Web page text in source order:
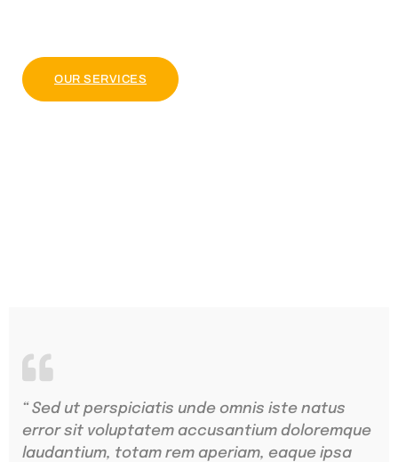
OUR SERVICES
“ Sed ut perspiciatis unde omnis iste natus
error sit voluptatem accusantium doloremque
laudantium, totam rem aperiam, eaque ipsa